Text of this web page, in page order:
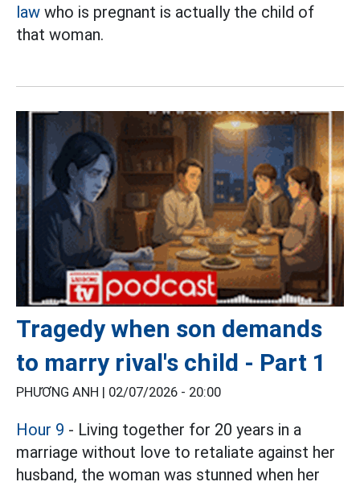
law who is pregnant is actually the child of
that woman.
Tragedy when son demands
to marry rival's child - Part 1
PHƯƠNG ANH | 02/07/2026 - 20:00
Hour 9 - Living together for 20 years in a
marriage without love to retaliate against her
husband, the woman was stunned when her